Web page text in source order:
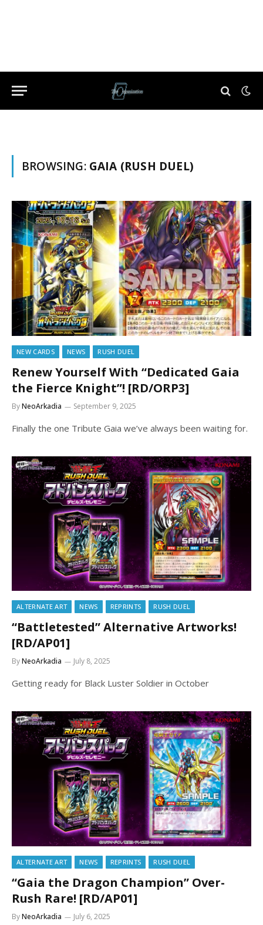
BROWSING: GAIA (RUSH DUEL)
NEW CARDS NEWS RUSH DUEL
Renew Yourself With “Dedicated Gaia
the Fierce Knight”! [RD/ORP3]
ByNeoArkadia September 9, 2025
Finally the one Tribute Gaia we’ve always been waiting for.
ALTERNATE ART NEWS REPRINTS RUSH DUEL
“Battletested” Alternative Artworks!
[RD/AP01]
ByNeoArkadia July 8, 2025
Getting ready for Black Luster Soldier in October
ALTERNATE ART NEWS REPRINTS RUSH DUEL
“Gaia the Dragon Champion” Over-
Rush Rare! [RD/AP01]
ByNeoArkadia July 6, 2025